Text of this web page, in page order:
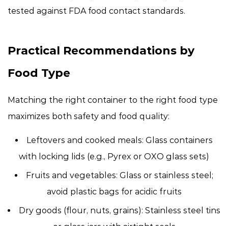
tested against FDA food contact standards.
Practical Recommendations by
Food Type
Matching the right container to the right food type
maximizes both safety and food quality:
Leftovers and cooked meals: Glass containers
with locking lids (e.g., Pyrex or OXO glass sets)
Fruits and vegetables: Glass or stainless steel;
avoid plastic bags for acidic fruits
Dry goods (flour, nuts, grains): Stainless steel tins